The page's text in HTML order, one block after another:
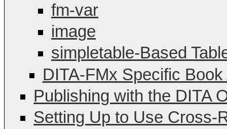
fm-var
image
simpletable-Based
DITA-FMx Specific
Publishing with the DITA
Setting Up to Use Cross-